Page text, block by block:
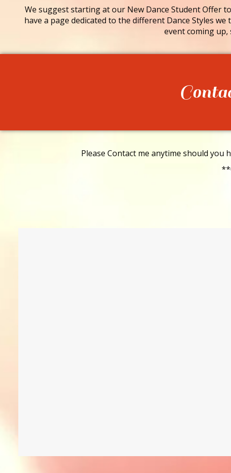
We suggest starting at our New Dance Student Offer
have a page dedicated to the different Dance Styles
event coming up,
Please Contact me anytime should you